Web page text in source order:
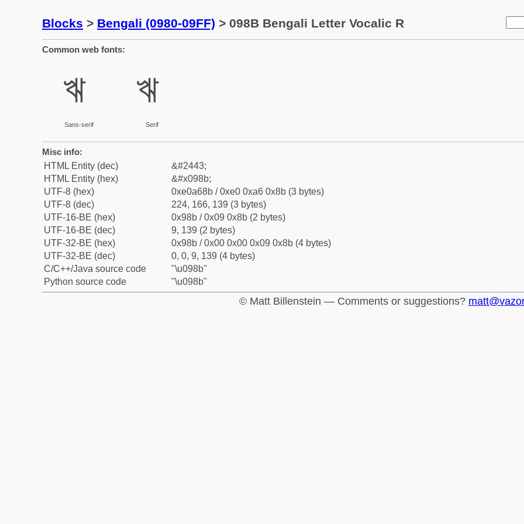
Blocks > Bengali (0980-09FF) > 098B Bengali Letter Vocalic R
Common web fonts:
ঋ
Sans-serif
ঋ
Serif
Misc info:
HTML Entity (dec)
&#2443;
HTML Entity (hex)
&#x098b;
UTF-8 (hex)
0xe0a68b / 0xe0 0xa6 0x8b (3 bytes)
UTF-8 (dec)
224, 166, 139 (3 bytes)
UTF-16-BE (hex)
0x98b / 0x09 0x8b (2 bytes)
UTF-16-BE (dec)
9, 139 (2 bytes)
UTF-32-BE (hex)
0x98b / 0x00 0x00 0x09 0x8b (4 bytes)
UTF-32-BE (dec)
0, 0, 9, 139 (4 bytes)
C/C++/Java source code
"\u098b"
Python source code
"\u098b"
© Matt Billenstein — Comments or suggestions?